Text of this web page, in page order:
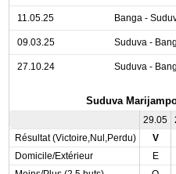
11.05.25 Banga -
09.03.25 Suduva -
27.10.24 Suduva -
Suduva
29.05
Résultat (Victoire,Nul,Perdu)
V
Domicile/Extérieur
E